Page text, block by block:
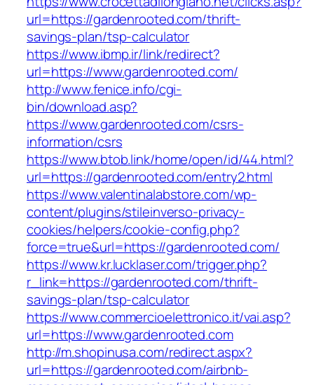
url=https://gardenrooted.com/thrift-
savings-plan/tsp-calculator
https://www.ibmp.ir/link/redirect?
url=https://www.gardenrooted.com/
http://www.fenice.info/cgi-
bin/download.asp?
https://www.gardenrooted.com/csrs-
information/csrs
https://www.btob.link/home/open/id/44.html?
url=https://gardenrooted.com/entry2.html
https://www.valentinalabstore.com/wp-
content/plugins/stileinverso-privacy-
cookies/helpers/cookie-config.php?
force=true&url=https://gardenrooted.com/
https://www.kr.lucklaser.com/trigger.php?
r_link=https://gardenrooted.com/thrift-
savings-plan/tsp-calculator
https://www.commercioelettronico.it/vai.asp?
url=https://www.gardenrooted.com
http://m.shopinusa.com/redirect.aspx?
url=https://gardenrooted.com/airbnb-